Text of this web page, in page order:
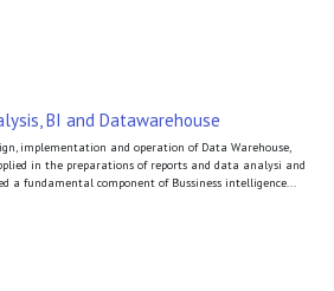
BI and Datawarehouse
implementation and operation of Data Warehouse,
in the preparations of reports and data analysi and
a fundamental component of Bussiness intelligence...